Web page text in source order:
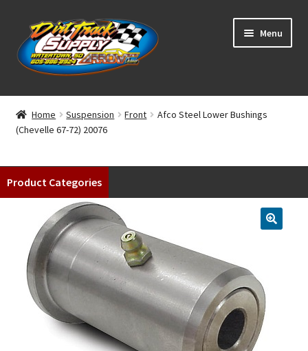
Skip
to
navigation
Skip
to
content
Menu
Home
Shop
Classifieds
Winners
Tracks
About
Home Suspension Front
Afco Steel Lower Bushings
(Chevelle 67-72) 20076
Product Categories